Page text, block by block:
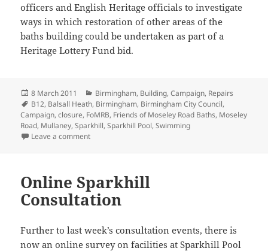
officers and English Heritage officials to investigate
ways in which restoration of other areas of the
baths building could be undertaken as part of a
Heritage Lottery Fund bid.
Posted
on
8 March 2011 Categories
Birmingham, Building,Campaign, Repairs
Tags
B12, Balsall Heath, Birmingham, Birmingham City Council,
Campaign,closure, FoMRB, Friends of Moseley Road Baths, Moseley
Road, Mullaney,Sparkhill,Sparkhill Pool,Swimming
Leave a commenton Work commences at Baths
Online Sparkhill
Consultation
Further to last week’s consultation events, there is
now an online survey on facilities at Sparkhill Pool